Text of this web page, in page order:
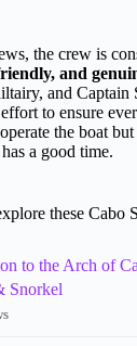
the crew is
and
and Captain
to ensure
the boat but
a good time.
these Cabo
to the Arch of
Snorkel